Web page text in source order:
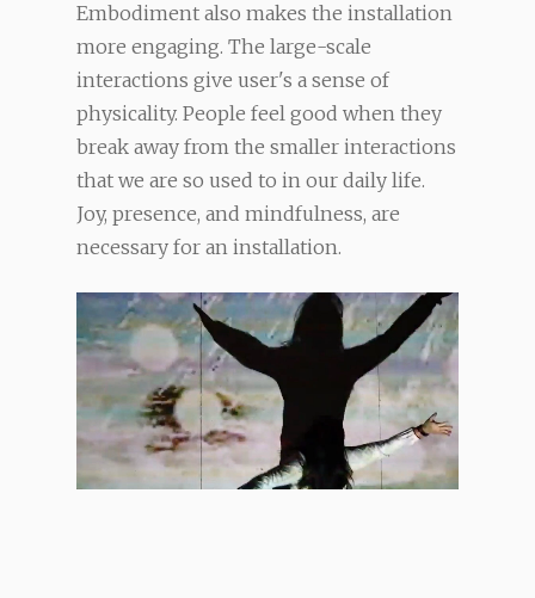
Embodiment also makes the installation
more engaging. The large-scale
interactions give user's a sense of
physicality. People feel good when they
break away from the smaller interactions
that we are so used to in our daily life.
Joy, presence, and mindfulness, are
necessary for an installation.